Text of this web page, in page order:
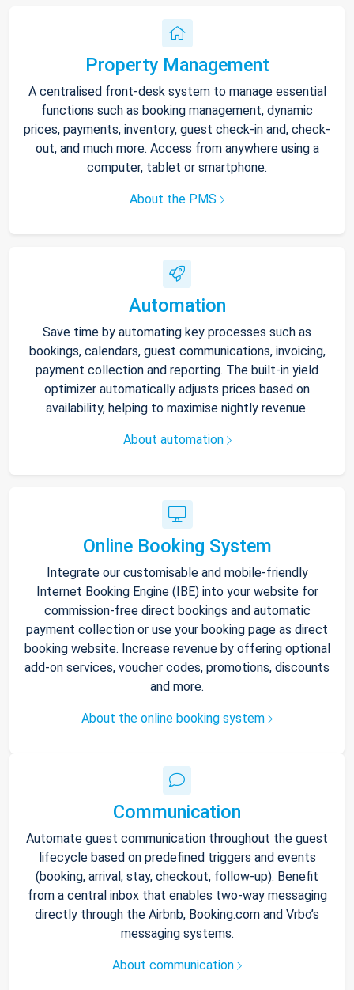
Property Management
A centralised front-desk system to manage essential
functions such as booking management, dynamic
prices, payments, inventory, guest check-in and, check-
out, and much more. Access from anywhere using a
computer, tablet or smartphone.
About the PMS
Automation
Save time by automating key processes such as
bookings, calendars, guest communications, invoicing,
payment collection and reporting. The built-in yield
optimizer automatically adjusts prices based on
availability, helping to maximise nightly revenue.
About automation
Online Booking System
Integrate our customisable and mobile-friendly
Internet Booking Engine (IBE) into your website for
commission-free direct bookings and automatic
payment collection or use your booking page as direct
booking website. Increase revenue by offering optional
add-on services, voucher codes, promotions, discounts
and more.
About the online booking system
Communication
Automate guest communication throughout the guest
lifecycle based on predefined triggers and events
(booking, arrival, stay, checkout, follow-up). Benefit
from a central inbox that enables two-way messaging
directly through the Airbnb, Booking.com and Vrbo’s
messaging systems.
About communication